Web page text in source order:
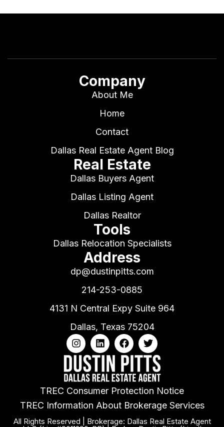
Company
About Me
Home
Contact
Dallas Real Estate Agent Blog
Real Estate
Dallas Buyers Agent
Dallas Listing Agent
Dallas Realtor
Tools
Dallas Relocation Specialists
Address
dp@dustinpitts.com
214-253-0885
4131 N Central Expy Suite 964
Dallas, Texas 75204
TREC Consumer Protection Notice
TREC Information About Brokerage Services
All Rights Reserved | Brokerage: Dallas Real Estate Agent